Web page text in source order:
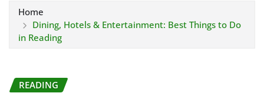
Home
Dining, Hotels & Entertainment: Best Things to Do
in Reading
READING